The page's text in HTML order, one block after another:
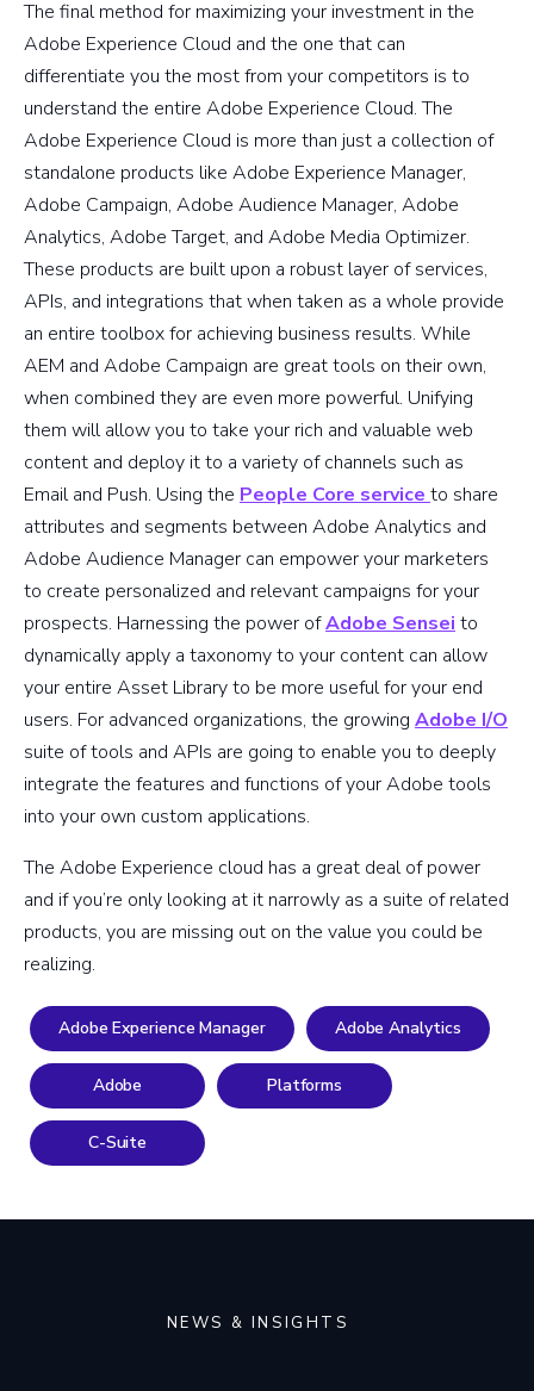
The final method for maximizing your investment in the
Adobe Experience Cloud and the one that can
differentiate you the most from your competitors is to
understand the entire Adobe Experience Cloud. The
Adobe Experience Cloud is more than just a collection of
standalone products like Adobe Experience Manager,
Adobe Campaign, Adobe Audience Manager, Adobe
Analytics, Adobe Target, and Adobe Media Optimizer.
These products are built upon a robust layer of services,
APIs, and integrations that when taken as a whole provide
an entire toolbox for achieving business results. While
AEM and Adobe Campaign are great tools on their own,
when combined they are even more powerful. Unifying
them will allow you to take your rich and valuable web
content and deploy it to a variety of channels such as
Email and Push. Using the People Core service to share
attributes and segments between Adobe Analytics and
Adobe Audience Manager can empower your marketers
to create personalized and relevant campaigns for your
prospects. Harnessing the power ofAdobe Sensei to
dynamically apply a taxonomy to your content can allow
your entire Asset Library to be more useful for your end
users. For advanced organizations, the growing Adobe I/O
suite of tools and APIs are going to enable you to deeply
integrate the features and functions of your Adobe tools
into your own custom applications.
The Adobe Experience cloud has a great deal of power
and if you’re only looking at it narrowly as a suite of related
products, you are missing out on the value you could be
realizing.
Adobe Experience Manager Adobe Analytics
Adobe Platforms
C-Suite
NEWS & INSIGHTS